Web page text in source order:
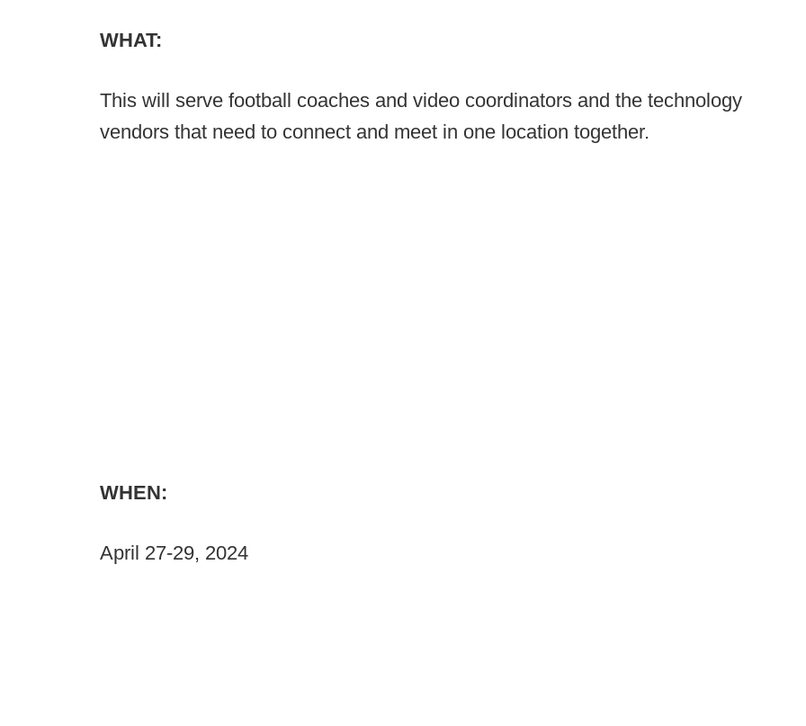
WHAT:
This will serve football coaches and video coordinators and the technology
vendors that need to connect and meet in one location together.
WHEN:
April 27-29, 2024